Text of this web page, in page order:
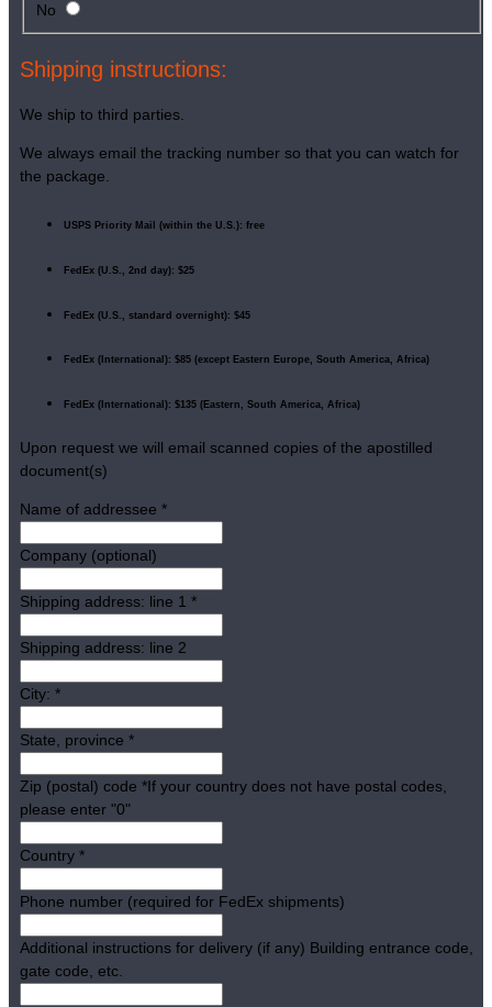
No
Shipping instructions:
We ship to third parties.
We always email the tracking number so that you can watch for
the package.
USPS Priority Mail (within the U.S.): free
FedEx (U.S., 2nd day): $25
FedEx (U.S., standard overnight): $45
FedEx (International): $85 (except Eastern Europe, South America, Africa)
FedEx (International): $135 (Eastern, South America, Africa)
Upon request we will email scanned copies of the apostilled
document(s)
Name of addressee *
Company (optional)
Shipping address: line 1 *
Shipping address: line 2
City: *
State, province *
Zip (postal) code *If your country does not have postal codes,
please enter "0"
Country *
Phone number (required for FedEx shipments)
Additional instructions for delivery (if any) Building entrance code,
gate code, etc.